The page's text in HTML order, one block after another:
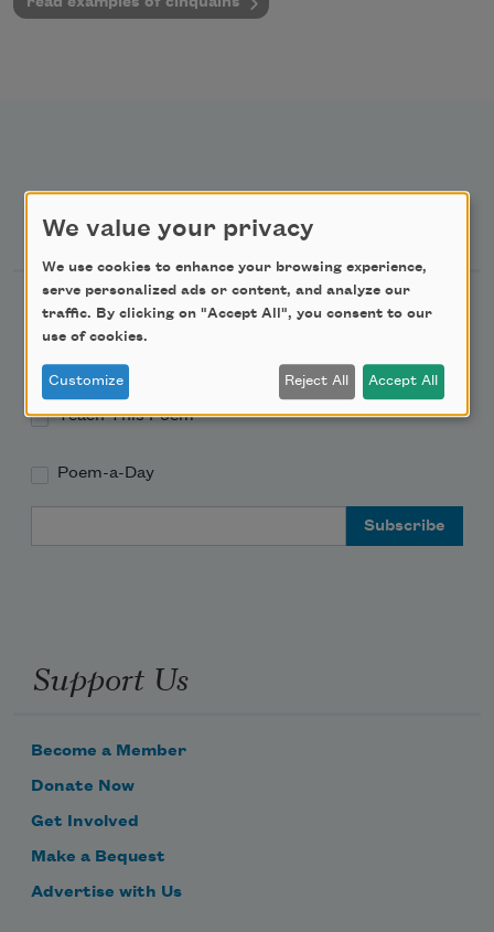
Newsletter Sign Up
Academy of American Poets Newsletter
Teach This Poem
Poem-a-Day
Support Us
Become a Member
Donate Now
Get Involved
Make a Bequest
Advertise with Us
We value your privacy
We use cookies to enhance your browsing experience,
serve personalized ads or content, and analyze our
traffic. By clicking on "Accept All", you consent to our
use of cookies.
Customize Reject All Accept All